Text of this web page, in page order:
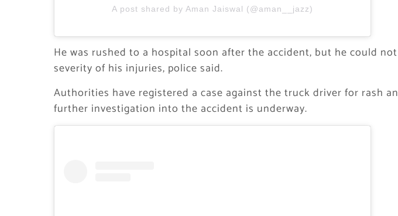
A post shared by Aman Jaiswal (@aman__jazz)
He was rushed to a hospital soon after the accident, but he could
severity of his injuries, police said.
Authorities have registered a case against the truck driver for rash
further investigation into the accident is underway.